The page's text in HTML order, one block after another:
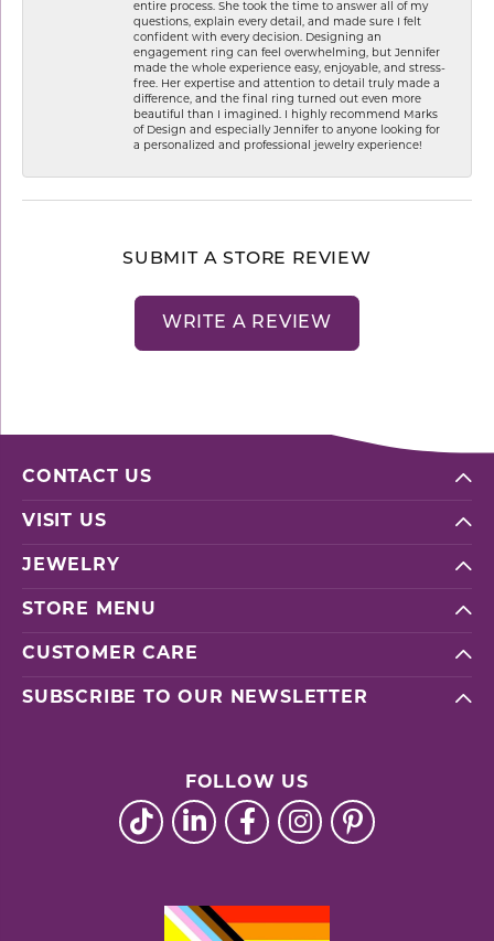
entire process. She took the time to answer all of my
questions, explain every detail, and made sure I felt
confident with every decision. Designing an
engagement ring can feel overwhelming, but Jennifer
made the whole experience easy, enjoyable, and stress-
free. Her expertise and attention to detail truly made a
difference, and the final ring turned out even more
beautiful than I imagined. I highly recommend Marks
of Design and especially Jennifer to anyone looking for
a personalized and professional jewelry experience!
SUBMIT A STORE REVIEW
WRITE A REVIEW
CONTACT US
VISIT US
JEWELRY
STORE MENU
CUSTOMER CARE
SUBSCRIBE TO OUR NEWSLETTER
FOLLOW US